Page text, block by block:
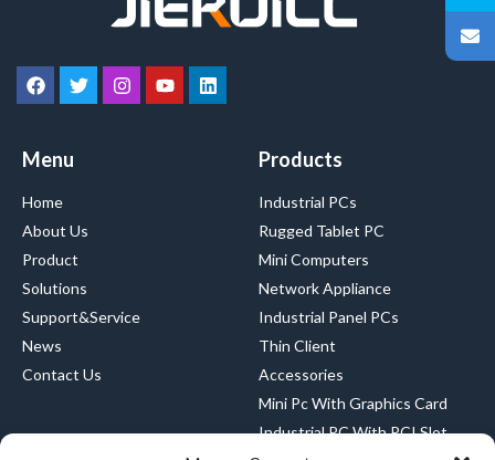
Menu
Home
About Us
Product
Solutions
Support&Service
News
Contact Us
Products
Industrial PCs
Rugged Tablet PC
Mini Computers
Network Appliance
Industrial Panel PCs
Thin Client
Accessories
Mini Pc With Graphics Card
Industrial PC With PCI Slot